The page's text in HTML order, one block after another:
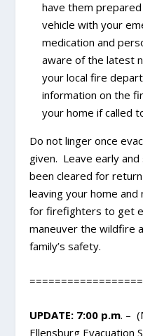
have them
vehicle with your
medication and
aware of the latest
your local fire
information on the
your home if called
Do not linger once
given. Leave early
been cleared for
leaving your home
for firefighters to get
maneuver the wildfire
family’s safety.
UPDATE: 7:00 p.m. –
Ellensburg Evacuation